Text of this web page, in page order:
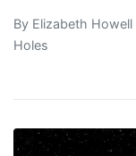
By Elizabeth Howell
Holes